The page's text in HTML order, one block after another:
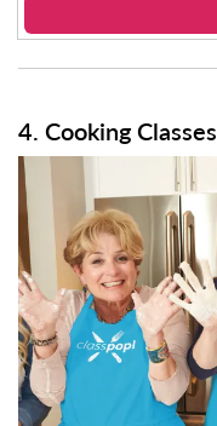
4. Cooking Classes